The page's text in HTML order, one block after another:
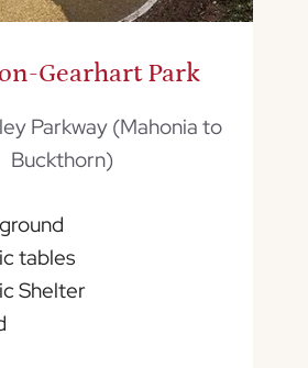
Gearhart Park
Parkway (Mahonia to
Buckthorn)
tables
Shelter